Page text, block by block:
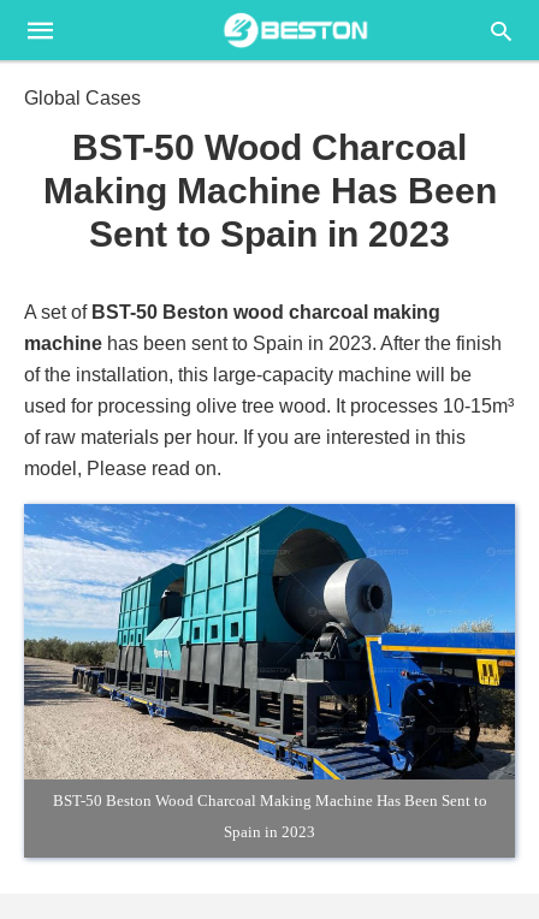
Global Cases
BST-50 Wood Charcoal
Making Machine Has Been
Sent to Spain in 2023
A set of BST-50 Beston wood charcoal making
machine has been sent to Spain in 2023. After the finish
of the installation, this large-capacity machine will be
used for processing olive tree wood. It processes 10-15m³
of raw materials per hour. If you are interested in this
model, Please read on.
BST-50 Beston Wood Charcoal Making Machine Has Been Sent to
Spain in 2023